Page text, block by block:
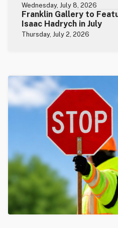
Wednesday, July 8, 2026
Franklin Gallery to
Isaac Hadrych in July
Thursday, July 2, 2026